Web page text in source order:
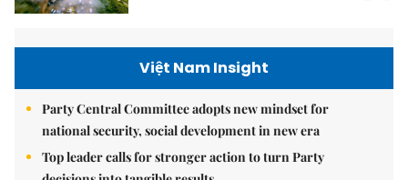
Việt Nam Insight
Party Central Committee adopts new mindset for
national security, social development in new era
Top leader calls for stronger action to turn Party